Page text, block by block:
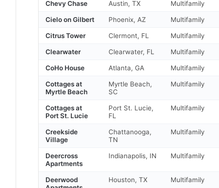
Chevy Chase Austin, TX Multifamily
Cielo on Gilbert Phoenix, AZ Multifamily
Citrus Tower Clermont, FL Multifamily
Clearwater Clearwater, FL Multifamily
CoHo House Atlanta, GA Multifamily
Cottages at
Myrtle Beach
Myrtle Beach,
SC
Multifamily
Cottages at
Port St. Lucie
Port St. Lucie,
FL
Multifamily
Creekside
Village
Chattanooga,
TN
Multifamily
Deercross
Apartments
Indianapolis, IN Multifamily
Deerwood
Houston, TX Multifamily